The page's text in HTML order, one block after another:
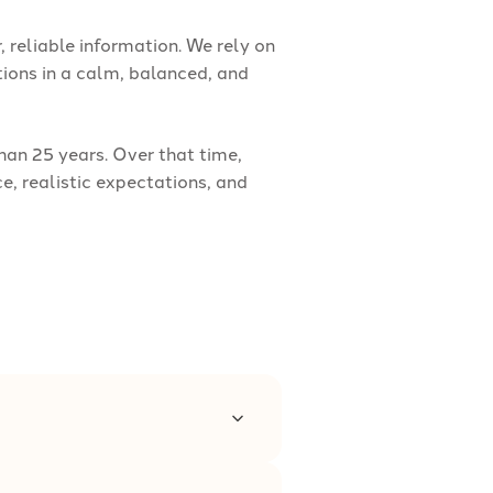
reliable information. We rely on
in a calm, balanced, and
25 years. Over that time,
realistic expectations, and